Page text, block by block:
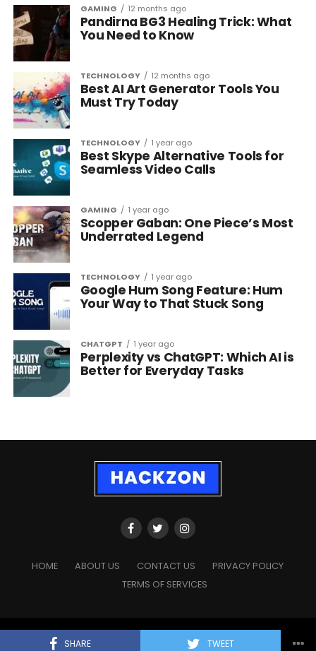
SHARE TWEET
GAMING 12 months ago
Pandirna BG3 Healing Trick: What
You Need to Know
TECHNOLOGY 12 months ago
Best AI Art Generator Tools You
Must Try Today
TECHNOLOGY 1 year ago
Best Skype Alternative Tools for
Seamless Video Calls
GAMING 1 year ago
Scopper Gaban: One Piece’s Most
Underrated Legend
TECHNOLOGY 1 year ago
Google Hum Song Feature: Hum
Your Way to That Stuck Song
CHATGPT 1 year ago
Perplexity vs ChatGPT: Which AI is
Better for Everyday Tasks
HOME ABOUT US CONTACT US
PRIVACY POLICY
TERMS OF SERVICES
Copyright © 2023 - 2026 HackZon.com , All rights reserved.